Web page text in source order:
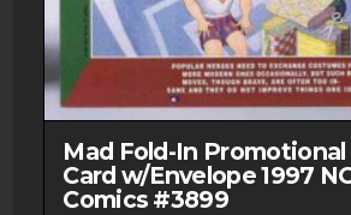
Mad Fold-In
Card w/Envelope 1997
Comics #3899